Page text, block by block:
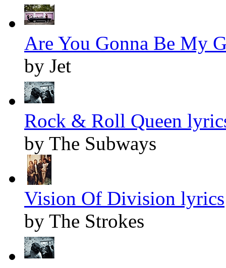
Are You Gonna Be My
by Jet
Rock & Roll Queen
by The Subways
Vision Of Division lyrics
by The Strokes